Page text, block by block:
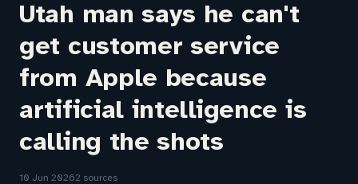
Utah man says he can't
get customer service
from Apple because
artificial intelligence is
calling the shots
10 Jun 20262 sources